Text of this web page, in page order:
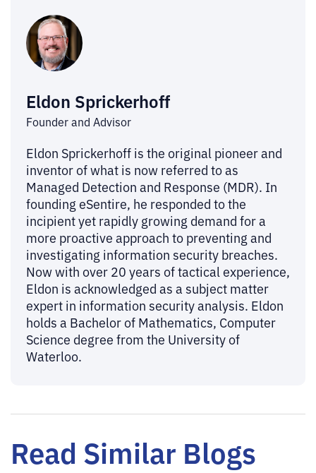
Eldon Sprickerhoff
Founder and Advisor
Eldon Sprickerhoff is the original pioneer and
inventor of what is now referred to as
Managed Detection and Response (MDR). In
founding eSentire, he responded to the
incipient yet rapidly growing demand for a
more proactive approach to preventing and
investigating information security breaches.
Now with over 20 years of tactical experience,
Eldon is acknowledged as a subject matter
expert in information security analysis. Eldon
holds a Bachelor of Mathematics, Computer
Science degree from the University of
Waterloo.
Read Similar Blogs